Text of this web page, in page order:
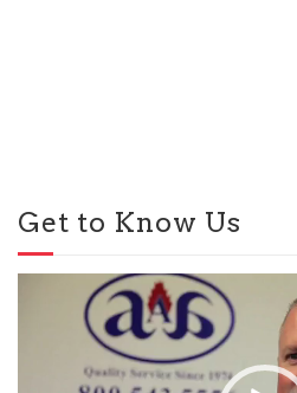
Get to Know Us